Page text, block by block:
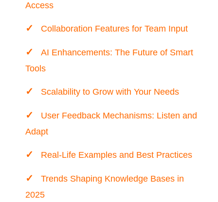
Access
Collaboration Features for Team Input
AI Enhancements: The Future of Smart
Tools
Scalability to Grow with Your Needs
User Feedback Mechanisms: Listen and
Adapt
Real-Life Examples and Best Practices
Trends Shaping Knowledge Bases in
2025